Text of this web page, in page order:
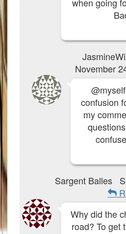
when going
November
confusion
my
Sargent Balles
Why did the
road? To get